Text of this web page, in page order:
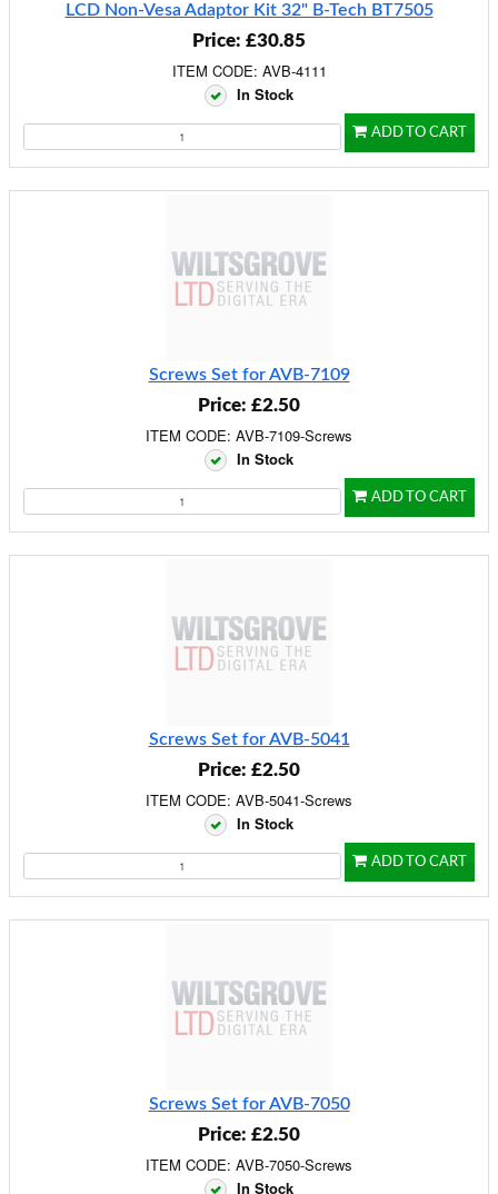
LCD Non-Vesa Adaptor Kit 32" B-Tech BT7505
Price: £30.85
ITEM CODE: AVB-4111
In Stock
ADD TO CART
Screws Set for AVB-7109
Price: £2.50
ITEM CODE: AVB-7109-Screws
In Stock
ADD TO CART
Screws Set for AVB-5041
Price: £2.50
ITEM CODE: AVB-5041-Screws
In Stock
ADD TO CART
Screws Set for AVB-7050
Price: £2.50
ITEM CODE: AVB-7050-Screws
In Stock